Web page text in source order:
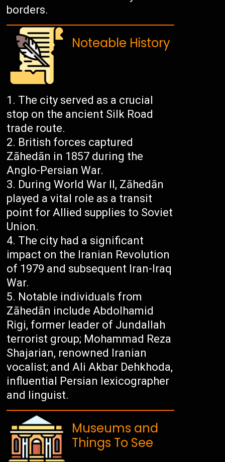
borders.
Noteable History
The city served as a crucial
stop on the ancient Silk Road
trade route.
British forces captured
Zāhedān in 1857 during the
Anglo-Persian War.
During World War II, Zāhedān
played a vital role as a transit
point for Allied supplies to Soviet
Union.
The city had a significant
impact on the Iranian Revolution
of 1979 and subsequent Iran-Iraq
War.
Notable individuals from
Zāhedān include Abdolhamid
Rigi, former leader of Jundallah
terrorist group; Mohammad Reza
Shajarian, renowned Iranian
vocalist; and Ali Akbar Dehkhoda,
influential Persian lexicographer
and linguist.
Museums and
Things To See